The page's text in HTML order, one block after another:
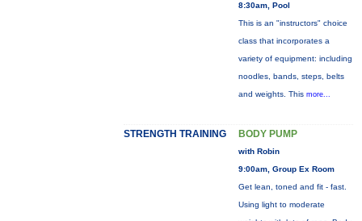
8:30am, Pool
This is an "instructors" choice
class that incorporates a
variety of equipment: including
noodles, bands, steps, belts
and weights. This more...
STRENGTH TRAINING BODY PUMP
with Robin
9:00am, Group Ex Room
Get lean, toned and fit - fast.
Using light to moderate